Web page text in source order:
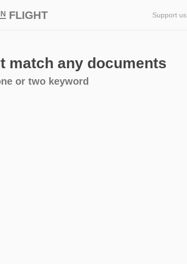
FLIGHT Support us
match any documents
or two keyword